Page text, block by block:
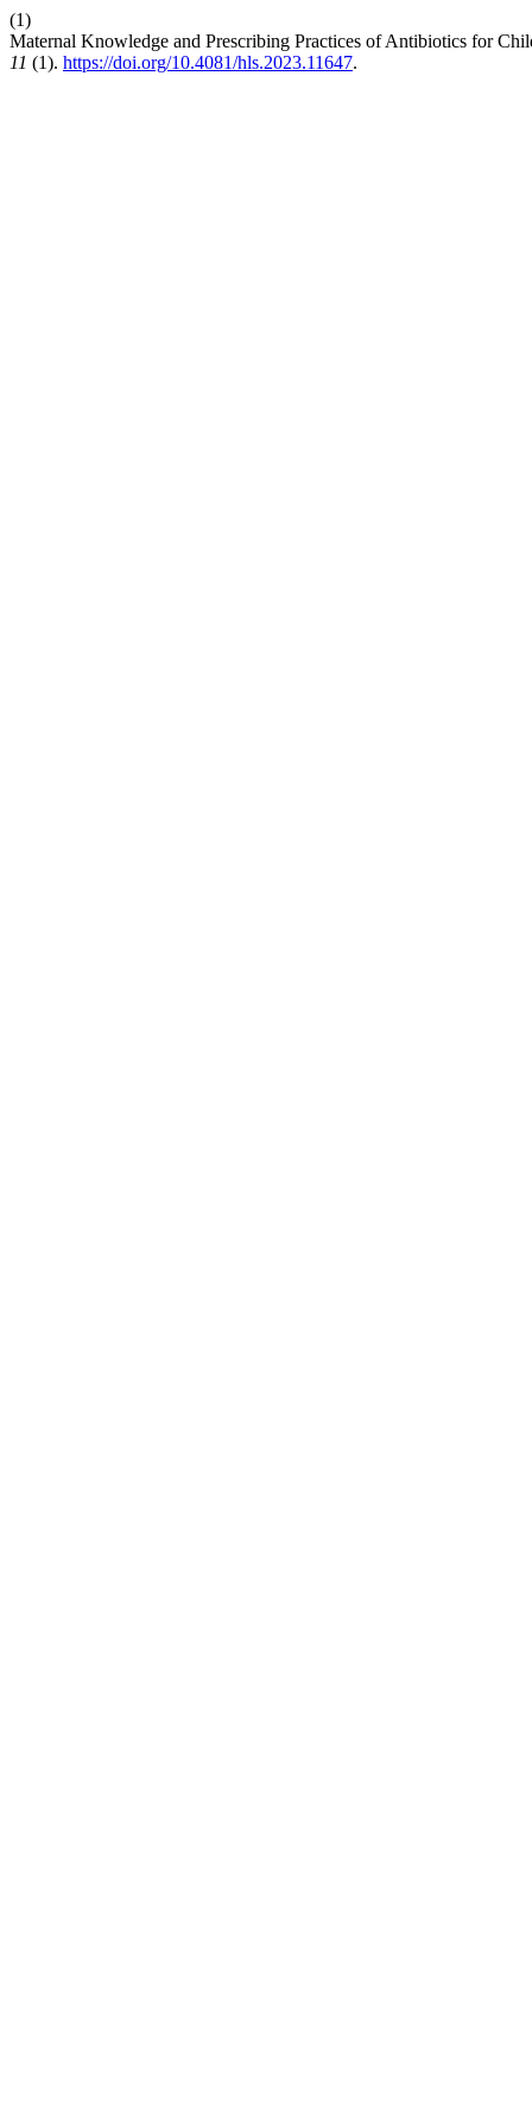
(1)
Maternal Knowledge and Prescribing Practices of Antibiotics for
11 (1). https://doi.org/10.4081/hls.2023.11647.